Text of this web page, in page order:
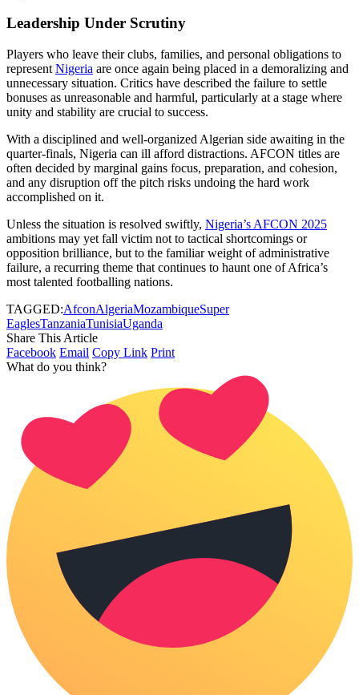
Leadership Under Scrutiny
Players who leave their clubs, families, and personal obligations to
represent Nigeria are once again being placed in a demoralizing and
unnecessary situation. Critics have described the failure to settle
bonuses as unreasonable and harmful, particularly at a stage where
unity and stability are crucial to success.
With a disciplined and well-organized Algerian side awaiting in the
quarter-finals, Nigeria can ill afford distractions. AFCON titles are
often decided by marginal gains focus, preparation, and cohesion,
and any disruption off the pitch risks undoing the hard work
accomplished on it.
Unless the situation is resolved swiftly, Nigeria’s AFCON 2025
ambitions may yet fall victim not to tactical shortcomings or
opposition brilliance, but to the familiar weight of administrative
failure, a recurring theme that continues to haunt one of Africa’s
most talented footballing nations.
TAGGED:AfconAlgeriaMozambiqueSuper
EaglesTanzaniaTunisiaUganda
Share This Article
Facebook Email Copy Link Print
What do you think?